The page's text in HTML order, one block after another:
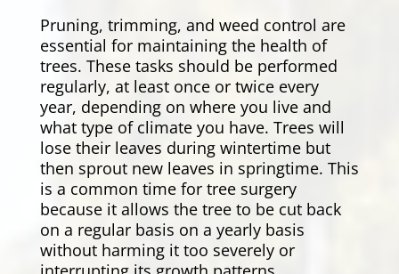
Pruning, trimming, and weed control are
essential for maintaining the health of
trees. These tasks should be performed
regularly, at least once or twice every
year, depending on where you live and
what type of climate you have. Trees will
lose their leaves during wintertime but
then sprout new leaves in springtime. This
is a common time for tree surgery
because it allows the tree to be cut back
on a regular basis on a yearly basis
without harming it too severely or